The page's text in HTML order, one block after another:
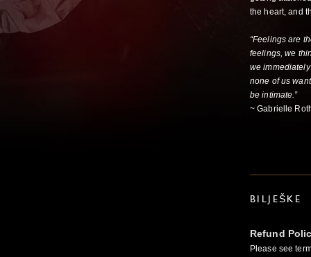
the heart, and
“Feelings are
feelings, we
we
none of us
be intimate.”
~ Gabrielle
BILJEŠKE
Refund
Please see